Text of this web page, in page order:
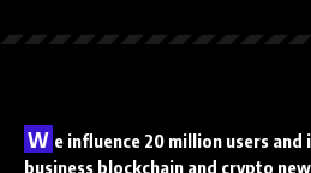
W e influence 20 million users and
business blockchain and crypto